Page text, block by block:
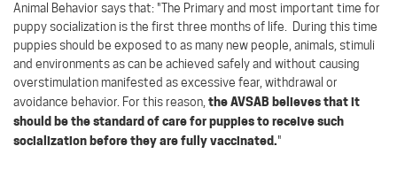
Animal Behavior says that: "The Primary and most important time for
puppy socialization is the first three months of life. During this time
puppies should be exposed to as many new people, animals, stimuli
and environments as can be achieved safely and without causing
overstimulation manifested as excessive fear, withdrawal or
avoidance behavior. For this reason,the AVSAB believes that it
should be the standard of care for puppies to receive such
socialization before they are fully vaccinated."